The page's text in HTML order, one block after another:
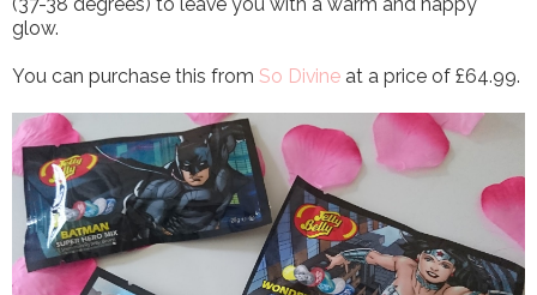
glow.
You can purchase this from So Divine at a price of £64.99.